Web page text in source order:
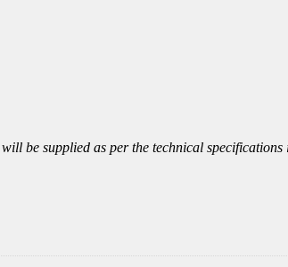
be supplied as per the technical